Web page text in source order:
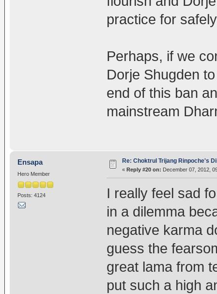
practice for
Perhaps, if we
Dorje Shugden
end of this ban
mainstream
Ensapa
Hero Member
Posts: 4124
Re: Choktrul Trijang Rinpoche's
« Reply #20 on: December 07, 2012,
I really feel sad
in a dilemma
negative karma
guess the
great lama from
put such a high